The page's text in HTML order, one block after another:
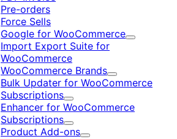
Pre-orders
Force Sells
Google for WooCommerce
Expand
Import Export Suite for
WooCommerce
WooCommerce Brands
Expand
Bulk Updater for WooCommerce
Subscriptions
Expand
Enhancer for WooCommerce
Subscriptions
Expand
Product Add-ons